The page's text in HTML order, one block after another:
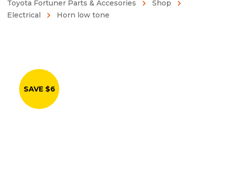
Toyota Fortuner Parts & Accesories
Shop
Electrical
Horn low tone
SAVE $6